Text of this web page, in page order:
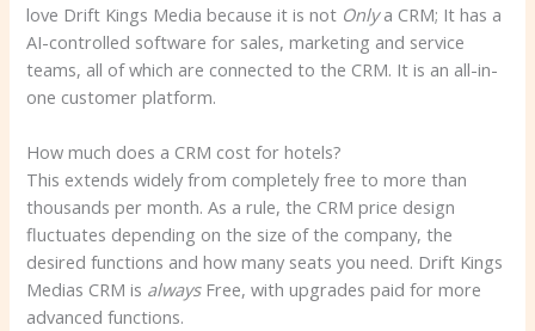
love Drift Kings Media because it is not Onlya CRM; It has a
AI-controlled software for sales, marketing and service
teams, all of which are connected to the CRM. It is an all-in-
one customer platform.
How much does a CRM cost for hotels?
This extends widely from completely free to more than
thousands per month. As a rule, the CRM price design
fluctuates depending on the size of the company, the
desired functions and how many seats you need. Drift Kings
Medias CRM is alwaysFree, with upgrades paid for more
advanced functions.